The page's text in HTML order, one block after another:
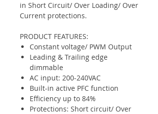
in Short Circuit/ Over Loading/ Over
Current protections.
PRODUCT FEATURES:
Constant voltage/ PWM Output
Leading & Trailing edge
dimmable
AC input: 200-240VAC
Built-in active PFC function
Efficiency up to 84%
Protections: Short circuit/ Over